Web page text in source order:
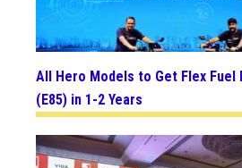
All Hero Models to Get Flex Fuel
(E85) in 1-2 Years